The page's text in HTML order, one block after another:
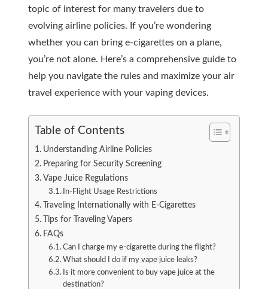
topic of interest for many travelers due to
evolving airline policies. If you’re wondering
whether you can bring e-cigarettes on a plane,
you’re not alone. Here’s a comprehensive guide to
help you navigate the rules and maximize your air
travel experience with your vaping devices.
Table of Contents
Understanding Airline Policies
Preparing for Security Screening
Vape Juice Regulations
In-Flight Usage Restrictions
Traveling Internationally with E-Cigarettes
Tips for Traveling Vapers
FAQs
Can I charge my e-cigarette during the flight?
What should I do if my vape juice leaks?
Is it more convenient to buy vape juice at the
destination?